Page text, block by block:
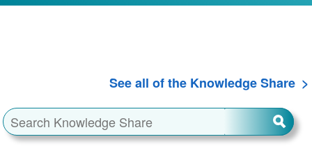
See all of the Knowledge Share